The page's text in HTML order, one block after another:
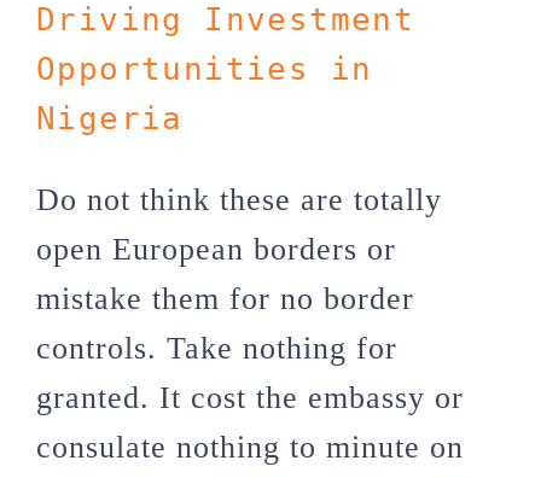
Driving Investment
Opportunities in
Nigeria
Do not think these are totally
open European borders or
mistake them for no border
controls. Take nothing for
granted. It cost the embassy or
consulate nothing to minute on